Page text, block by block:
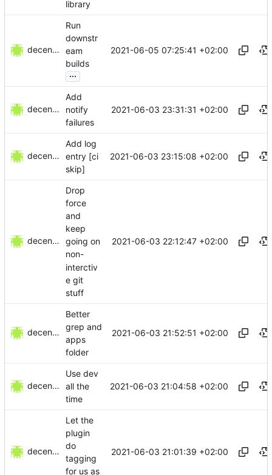
library
decentral1se
Run
downstr
eam
builds
...
2021-06-05 07:25:41 +02:00
decentral1se
Add
notify
failures
2021-06-03 23:31:31 +02:00
decentral1se
Add log
entry [ci
skip]
2021-06-03 23:15:08 +02:00
decentral1se
Drop
force
and
keep
going on
non-
interctiv
e git
stuff
2021-06-03 22:12:47 +02:00
decentral1se
Better
grep and
apps
folder
2021-06-03 21:52:51 +02:00
decentral1se
Use dev
all the
time
2021-06-03 21:04:58 +02:00
decentral1se
Let the
plugin
do
tagging
for us as
2021-06-03 21:01:39 +02:00